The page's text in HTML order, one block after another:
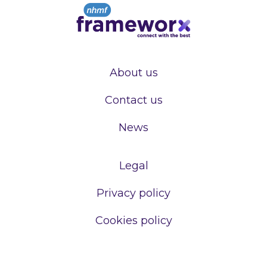
About us
Contact us
News
Legal
Privacy policy
Cookies policy